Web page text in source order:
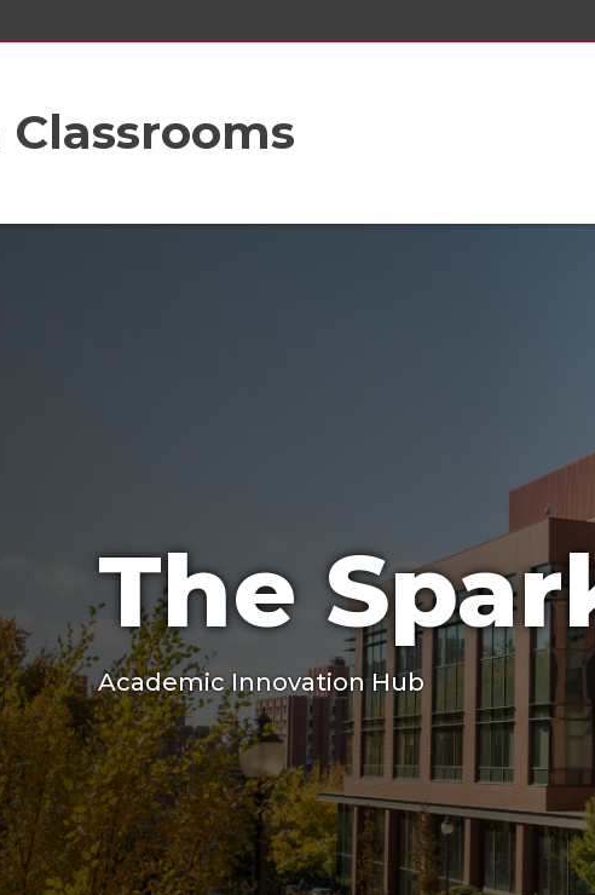
The
Academic Innovation Hub